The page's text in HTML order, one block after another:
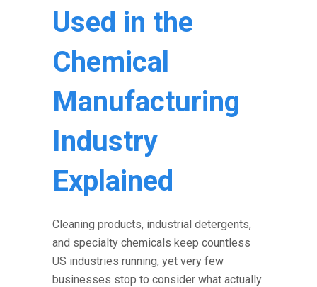
Used in the
Chemical
Manufacturing
Industry
Explained
Cleaning products, industrial detergents,
and specialty chemicals keep countless
US industries running, yet very few
businesses stop to consider what actually